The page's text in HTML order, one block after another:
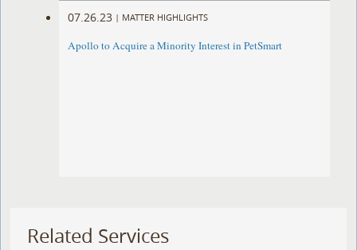
07.26.23 | MATTER HIGHLIGHTS
Apollo to Acquire a Minority Interest in PetSmart
Related Services